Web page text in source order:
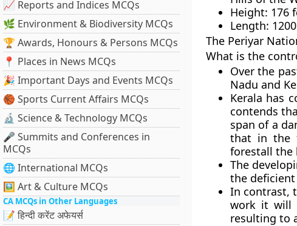
📈 Reports and Indices MCQs
🌿 Environment & Biodiversity MCQs
🏆 Awards, Honours & Persons MCQs
📍 Places in News MCQs
🎉 Important Days and Events MCQs
🏀 Sports Current Affairs MCQs
🔬 Science & Technology MCQs
🎤 Summits and Conferences in
MCQs
🌐 International MCQs
🖼 Art & Culture MCQs
CA MCQs in Other Languages
📝 हिन्दी करेंट अफेयर्स
Height: 176
Length:
The Periyar
What is the
Over the
Nadu and
Kerala has
contends
span of a
that in the
forestall the
The
the
In contrast,
work it will
resulting to